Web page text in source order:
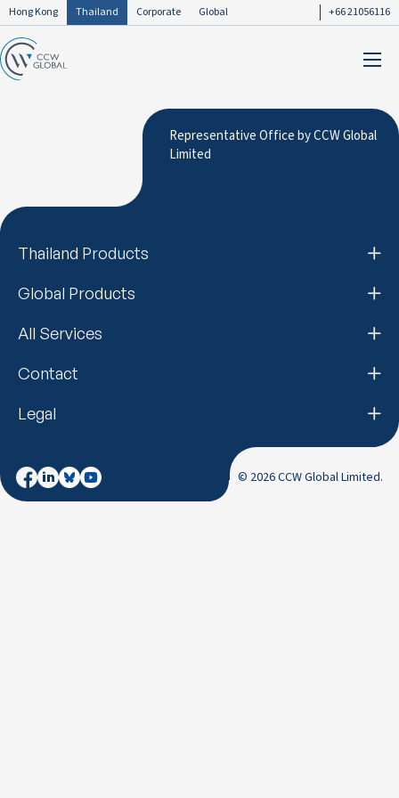
Hong Kong Thailand Corporate Global +66 21056116
Representative Office by CCW Global
Limited
Thailand Products
Global Products
All Services
Contact
Legal
© 2026 CCW Global Limited.